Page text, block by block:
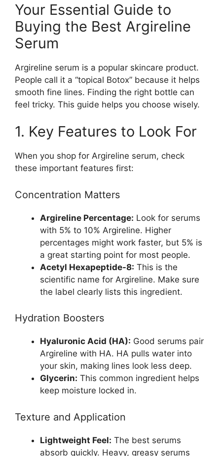
Your Essential Guide to
Buying the Best Argireline
Serum
Argireline serum is a popular skincare product.
People call it a “topical Botox” because it helps
smooth fine lines. Finding the right bottle can
feel tricky. This guide helps you choose wisely.
1. Key Features to Look For
When you shop for Argireline serum, check
these important features first:
Concentration Matters
Argireline Percentage: Look for serums
with 5% to 10% Argireline. Higher
percentages might work faster, but 5% is
a great starting point for most people.
Acetyl Hexapeptide-8: This is the
scientific name for Argireline. Make sure
the label clearly lists this ingredient.
Hydration Boosters
Hyaluronic Acid (HA): Good serums pair
Argireline with HA. HA pulls water into
your skin, making lines look less deep.
Glycerin: This common ingredient helps
keep moisture locked in.
Texture and Application
Lightweight Feel: The best serums
absorb quickly. Heavy, greasy serums